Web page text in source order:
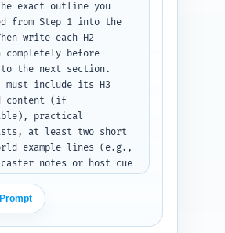
words, no lists except
roadmap.
exact outline you
from Step 1 into the
write each H2
completely before
to the next section.
must include its H3
content (if
practical
at least two short
example lines (e.g.,
caster notes or host cue
that can be copy-
(e.g., three-line pre-
bullet template or a